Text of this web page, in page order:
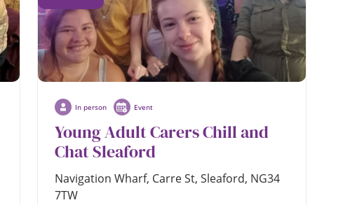
In person Event
Young Adult Carers Chill and
Chat Sleaford
Navigation Wharf, Carre St, Sleaford, NG34
7TW